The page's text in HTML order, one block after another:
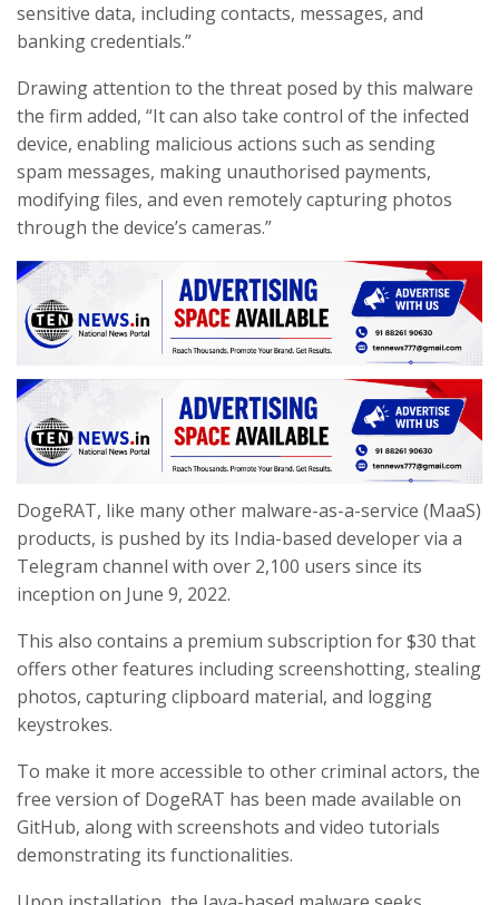
sensitive data, including contacts, messages, and
banking credentials.”
Drawing attention to the threat posed by this malware
the firm added, “It can also take control of the infected
device, enabling malicious actions such as sending
spam messages, making unauthorised payments,
modifying files, and even remotely capturing photos
through the device’s cameras.”
DogeRAT, like many other malware-as-a-service (MaaS)
products, is pushed by its India-based developer via a
Telegram channel with over 2,100 users since its
inception on June 9, 2022.
This also contains a premium subscription for $30 that
offers other features including screenshotting, stealing
photos, capturing clipboard material, and logging
keystrokes.
To make it more accessible to other criminal actors, the
free version of DogeRAT has been made available on
GitHub, along with screenshots and video tutorials
demonstrating its functionalities.